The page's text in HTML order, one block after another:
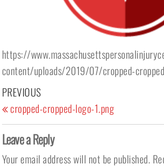
https://
content/uploads/2019/07/cropped-
Post navigation
Previous Post
PREVIOUS
cropped-cropped-logo-1.png
Leave a Reply
Your email address will not be published.